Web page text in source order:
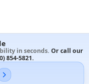
in seconds. Or call our
854-5821.